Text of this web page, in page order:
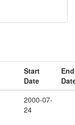
Start
Date
End
2000-07-
24